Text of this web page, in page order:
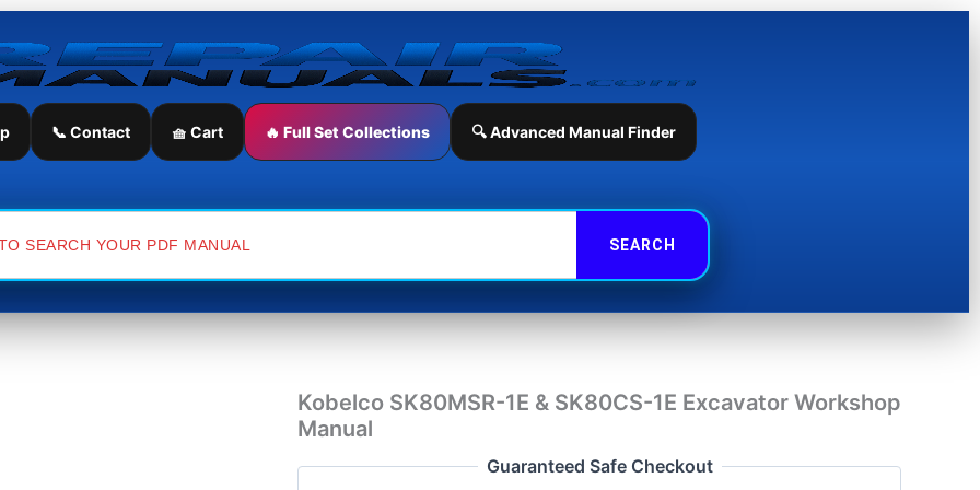
📞 Contact 🧺 Cart 🔥 Full Set Collections 🔍 Advanced Manual Finder
Kobelco SK80MSR-1E & SK80CS-1E Excavator Workshop
Manual
Guaranteed Safe Checkout
Kobelco
1E
&
Excavator
Workshop
quantity
Excavator
Workshop
Manual